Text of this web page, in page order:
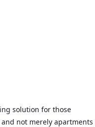
solution for those
not merely apartments